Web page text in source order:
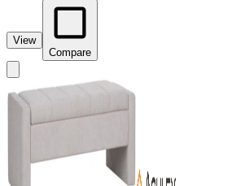
View
Compare